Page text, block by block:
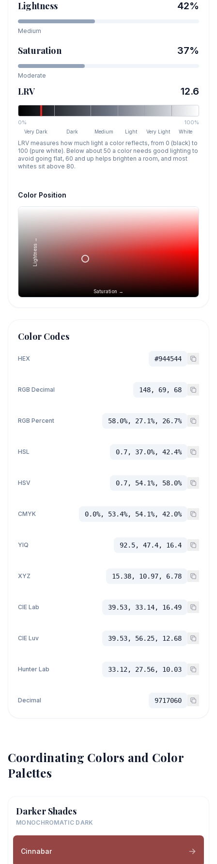
Lightness 42%
Medium
Saturation 37%
Moderate
LRV 12.6
0% 100%
Very Dark Dark Medium Light Very Light White
LRV measures how much light a color reflects, from 0 (black) to
100 (pure white). Below about 50 a color needs good lighting to
avoid going flat, 60 and up helps brighten a room, and most
whites sit above 80.
Color Position
Saturation →
Lightness →
Color Codes
HEX #944544
RGB Decimal 148, 69, 68
RGB Percent 58.0%, 27.1%, 26.7%
HSL 0.7, 37.0%, 42.4%
HSV 0.7, 54.1%, 58.0%
CMYK 0.0%, 53.4%, 54.1%, 42.0%
YIQ 92.5, 47.4, 16.4
XYZ 15.38, 10.97, 6.78
CIE Lab 39.53, 33.14, 16.49
CIE Luv 39.53, 56.25, 12.68
Hunter Lab 33.12, 27.56, 10.03
Decimal 9717060
Coordinating Colors and Color
Palettes
Darker Shades
MONOCHROMATIC DARK
Cinnabar